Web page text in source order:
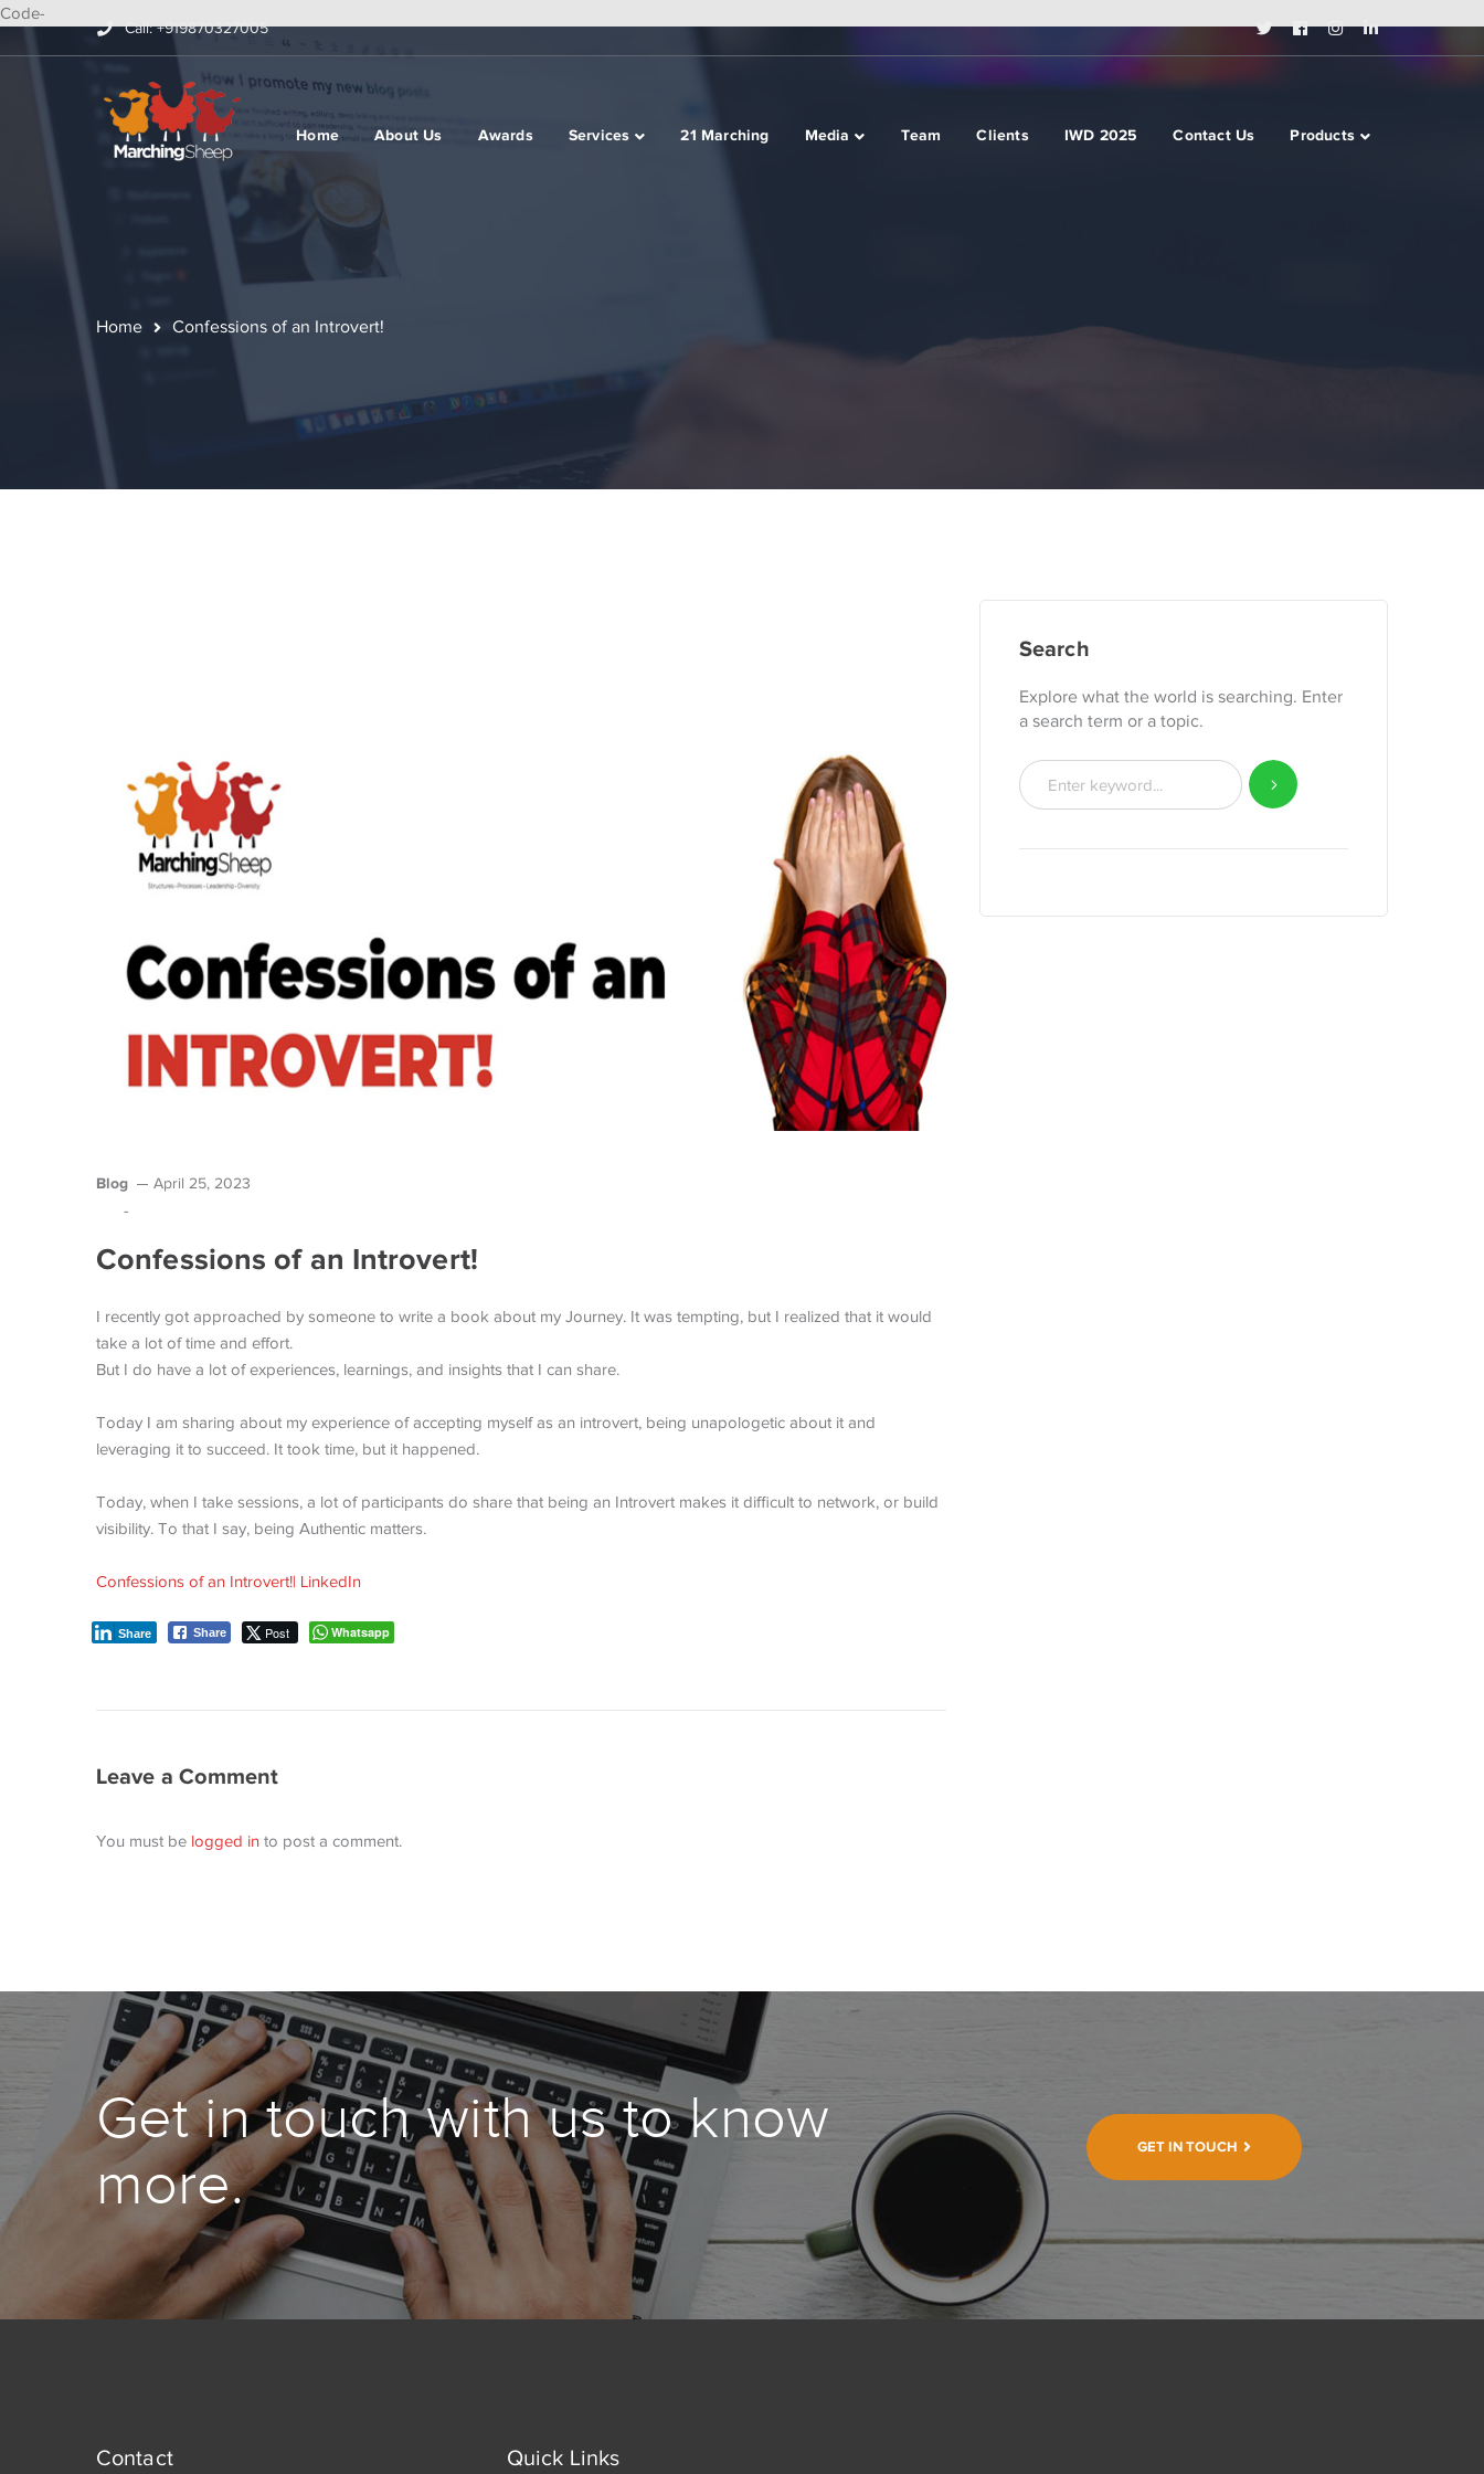
Code-
Call: +919870327005
Twitter
Profile
Facebook
Profile
Instagram
Profile
LinkedIn
Profile
Home About Us Awards Services 21 Marching Media Team Clients IWD 2025 Contact Us Products
Home Confessions of an Introvert!
Blog April 25, 2023
-
Confessions of an Introvert!
I recently got approached by someone to write a book about my Journey. It was tempting, but I realized that it would
take a lot of time and effort.
But I do have a lot of experiences, learnings, and insights that I can share.
Today I am sharing about my experience of accepting myself as an introvert, being unapologetic about it and
leveraging it to succeed. It took time, but it happened.
Today, when I take sessions, a lot of participants do share that being an Introvert makes it difficult to network, or build
visibility. To that I say, being Authentic matters.
Confessions of an Introvert!| LinkedIn
Share Post
Share Whatsapp
Leave a Comment
You must be logged in to post a comment.
Search
Explore what the world is searching. Enter
a search term or a topic.
Get in touch with us to know
more.
GET IN TOUCH
Contact Quick Links